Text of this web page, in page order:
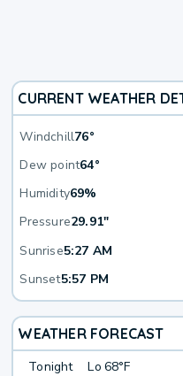
CURRENT WEATHER
Windchill76°
Dew point64°
Humidity69%
Pressure29.91"
Sunrise5:27 AM
Sunset5:57 PM
WEATHER FORECAST
Tonight Lo 68°F